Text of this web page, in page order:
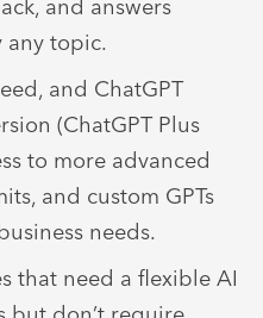
and answers
any topic.
and ChatGPT
(ChatGPT Plus
to more advanced
and custom GPTs
needs.
that need a flexible AI